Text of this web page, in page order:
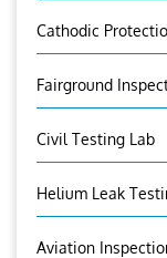
Cathodic
Fairground
Civil Testing Lab
Helium Leak
Aviation